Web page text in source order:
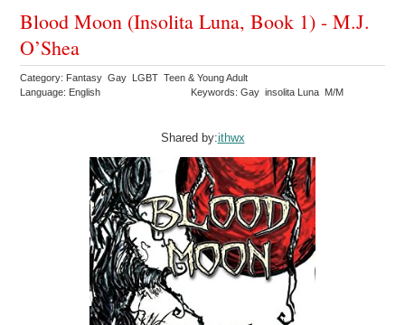
Blood Moon (Insolita Luna, Book 1) - M.J.
O’Shea
Category: Fantasy Gay LGBT Teen & Young Adult
Language: English
Keywords: Gay insolita Luna M/M
Shared by:ithwx